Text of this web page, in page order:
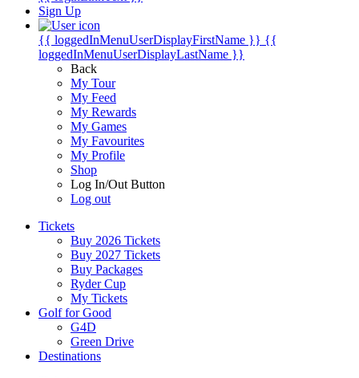
Sign Up
{{ loggedInMenuUserDisplayFirstName }} {{
loggedInMenuUserDisplayLastName }}
Back
My Tour
My Feed
My Rewards
My Games
My Favourites
My Profile
Shop
Log In/Out Button
Log out
Tickets
Buy 2026 Tickets
Buy 2027 Tickets
Buy Packages
Ryder Cup
My Tickets
Golf for Good
G4D
Green Drive
Destinations